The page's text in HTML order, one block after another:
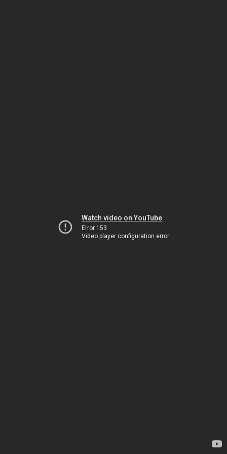
Watch video on YouTube
Error 153
Video player configuration error